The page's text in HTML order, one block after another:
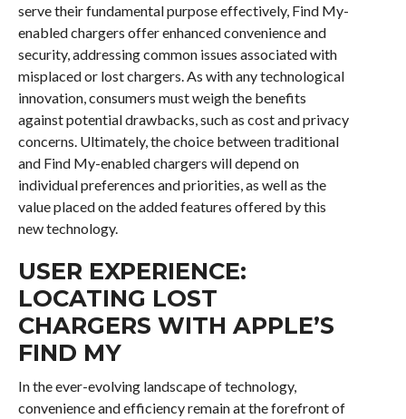
serve their fundamental purpose effectively, Find My-
enabled chargers offer enhanced convenience and
security, addressing common issues associated with
misplaced or lost chargers. As with any technological
innovation, consumers must weigh the benefits
against potential drawbacks, such as cost and privacy
concerns. Ultimately, the choice between traditional
and Find My-enabled chargers will depend on
individual preferences and priorities, as well as the
value placed on the added features offered by this
new technology.
USER EXPERIENCE:
LOCATING LOST
CHARGERS WITH APPLE’S
FIND MY
In the ever-evolving landscape of technology,
convenience and efficiency remain at the forefront of